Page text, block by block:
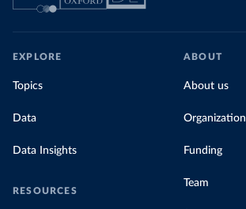
EXPLORE
Topics
Data
Data Insights
RESOURCES
ABOUT
About us
Organization
Funding
Team